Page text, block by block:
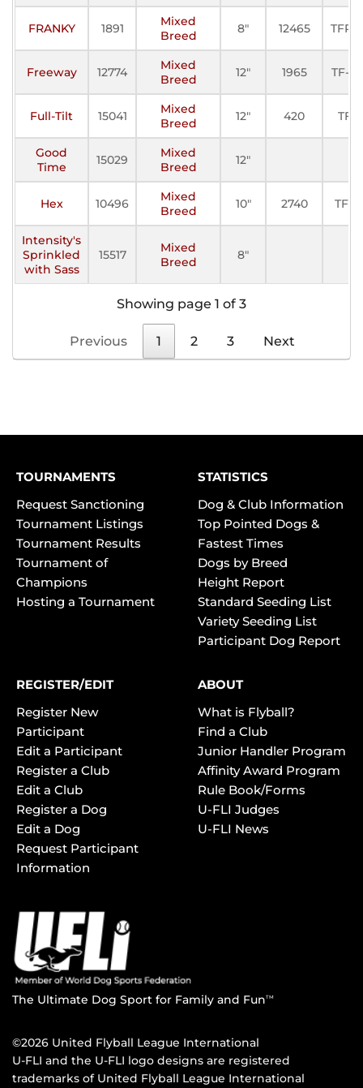
FRANKY 1891
Mixed
Breed
8" 12465 TFP-I
Freeway 12774
Mixed
Breed
12" 1965 TF-III
Full-Tilt 15041
Mixed
Breed
12" 420 TF
Good
Time
15029
Mixed
Breed
12"
Hex 10496
Mixed
Breed
10" 2740 TFE
Intensity's
Sprinkled
with Sass
15517
Mixed
Breed
8"
Showing page 1 of 3
Previous 1 2 3 Next
TOURNAMENTS
Request Sanctioning
Tournament Listings
Tournament Results
Tournament of
Champions
Hosting a Tournament
STATISTICS
Dog & Club Information
Top Pointed Dogs &
Fastest Times
Dogs by Breed
Height Report
Standard Seeding List
Variety Seeding List
Participant Dog Report
REGISTER/EDIT
Register New
Participant
Edit a Participant
Register a Club
Edit a Club
Register a Dog
Edit a Dog
Request Participant
Information
ABOUT
What is Flyball?
Find a Club
Junior Handler Program
Affinity Award Program
Rule Book/Forms
U-FLI Judges
U-FLI News
The Ultimate Dog Sport for Family and FunTM
©2026 United Flyball League International
U-FLI and the U-FLI logo designs are registered
trademarks of United Flyball League International